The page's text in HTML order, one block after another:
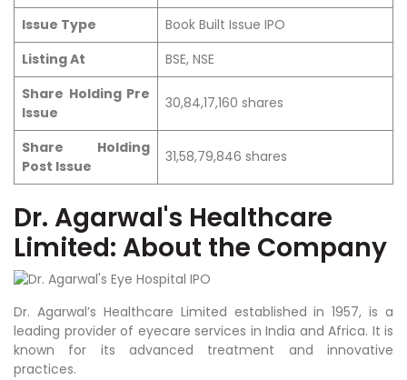
Issue Type
Book Built Issue IPO
Listing At
BSE, NSE
Share Holding Pre
Issue
30,84,17,160 shares
Share Holding
Post Issue
31,58,79,846 shares
Dr. Agarwal's Healthcare
Limited: About the Company
Dr. Agarwal’s Healthcare Limited established in 1957, is a
leading provider of eyecare services in India and Africa. It is
known for its advanced treatment and innovative
practices.